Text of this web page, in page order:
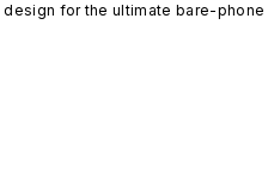
for the ultimate bare-phone